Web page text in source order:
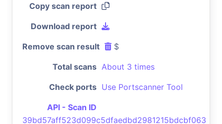
Copy scan report
Download report
Remove scan result $
Total scans About 3 times
Check ports Use Portscanner Tool
API - Scan ID
39bd57aff523d099c5dfaedbd2981215bdcbf063